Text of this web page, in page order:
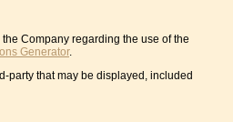
Company regarding the use of the
Generator.
party that may be displayed, included